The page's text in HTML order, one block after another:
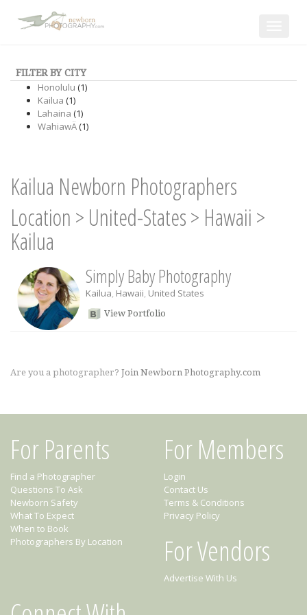
FILTER BY CITY
Honolulu (1)
Kailua (1)
Lahaina (1)
WahiawÄ(1)
Kailua Newborn Photographers
Location > United-States> Hawaii >
Kailua
Simply Baby Photography
Kailua, Hawaii, United States
View Portfolio
Are you a photographer? Join Newborn Photography.com
For Parents
Find a Photographer
Questions To Ask
Newborn Safety
What To Expect
When to Book
Photographers By Location
For Members
Login
Contact Us
Terms & Conditions
Privacy Policy
For Vendors
Advertise With Us